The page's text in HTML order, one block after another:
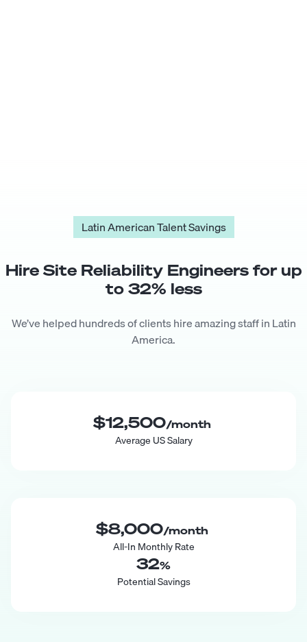
Latin American Talent Savings
HireSite Reliability Engineers for up
to 32% less
We’ve helped hundreds of clients hire amazing staff in Latin
America.
$12,500/month
Average US Salary
$8,000/month
All-In Monthly Rate
32%
Potential Savings